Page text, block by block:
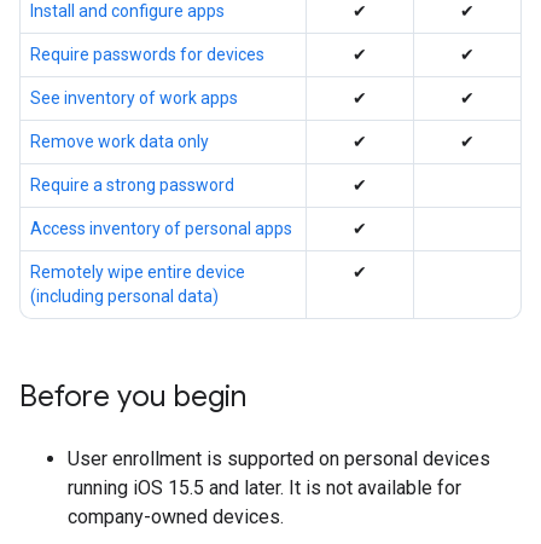
Install and configure apps ✔ ✔
Require passwords for devices ✔ ✔
See inventory of work apps ✔ ✔
Remove work data only ✔ ✔
Require a strong password ✔
Access inventory of personal apps ✔
Remotely wipe entire device
(including personal data)
✔
Before you begin
User enrollment is supported on personal devices
running iOS 15.5 and later. It is not available for
company-owned devices.